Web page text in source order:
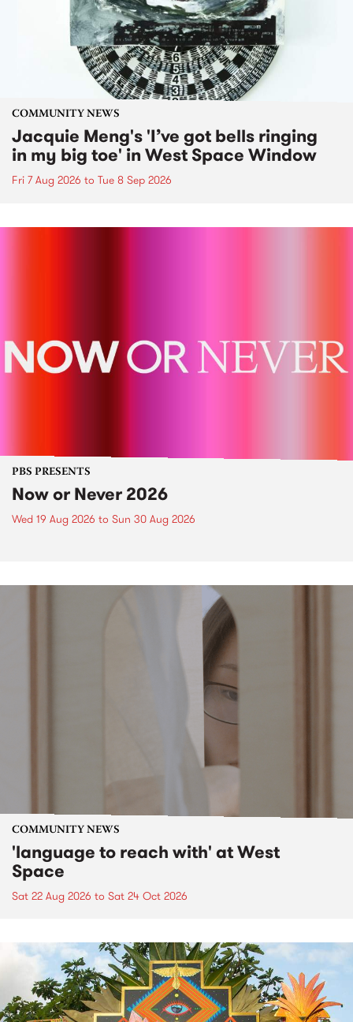
COMMUNITY NEWS
Jacquie Meng's 'I’ve got bells ringing
in my big toe' in West Space Window
Fri 7 Aug 2026 to Tue 8 Sep 2026
PBS PRESENTS
Now or Never 2026
Wed 19 Aug 2026 to Sun 30 Aug 2026
COMMUNITY NEWS
'language to reach with' at West
Space
Sat 22 Aug 2026 to Sat 24 Oct 2026